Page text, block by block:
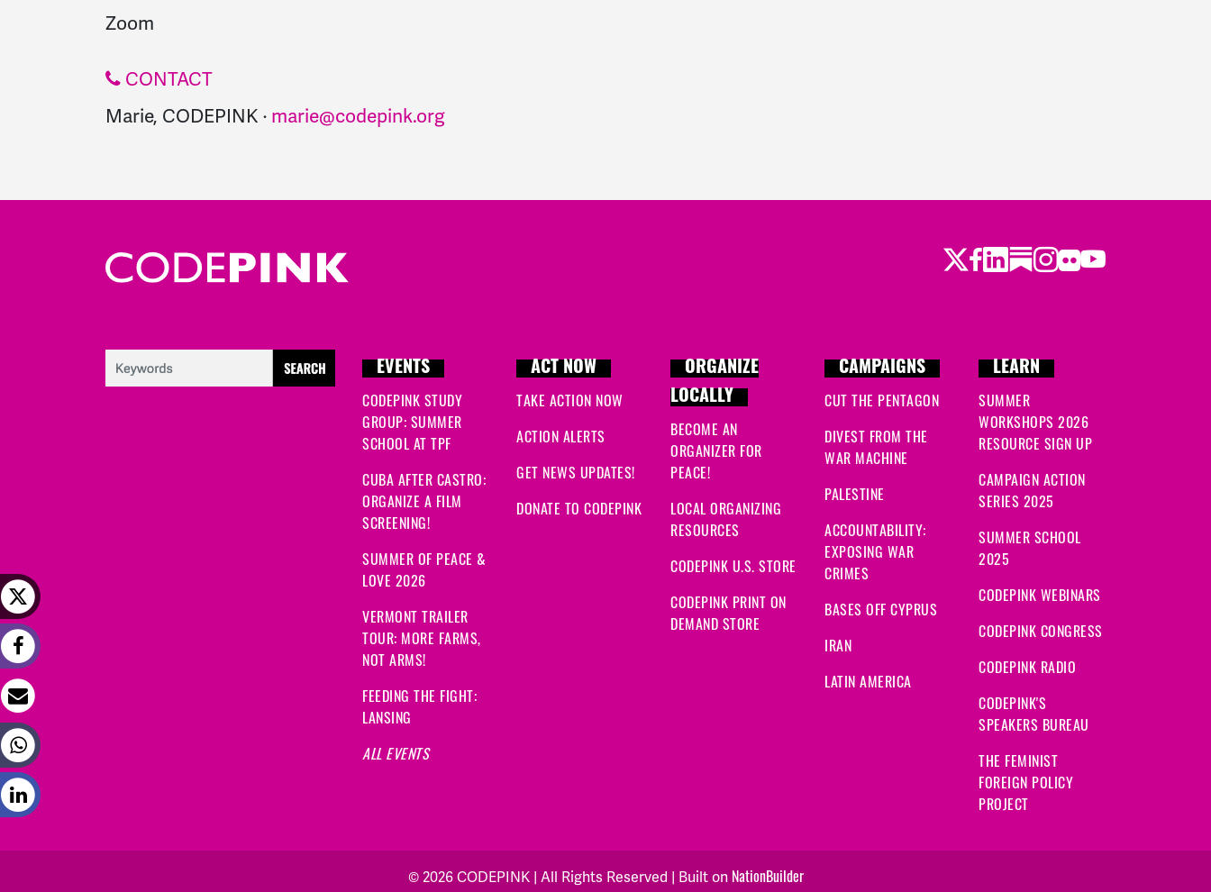
Zoom
CONTACT
Marie, CODEPINK · marie@codepink.org
Twitter
Facebook
LinkedIn
Substack
Instagram
Flickr
Youtube
EVENTS
CODEPINK STUDY
GROUP: SUMMER
SCHOOL AT TPF
CUBA AFTER CASTRO:
ORGANIZE A FILM
SCREENING!
SUMMER OF PEACE &
LOVE 2026
VERMONT TRAILER
TOUR: MORE FARMS,
NOT ARMS!
FEEDING THE FIGHT:
LANSING
ALL EVENTS
ACT NOW
TAKE ACTION NOW
ACTION ALERTS
GET NEWS UPDATES!
DONATE TO CODEPINK
ORGANIZE
LOCALLY
BECOME AN
ORGANIZER FOR
PEACE!
LOCAL ORGANIZING
RESOURCES
CODEPINK U.S. STORE
CODEPINK PRINT ON
DEMAND STORE
CAMPAIGNS
CUT THE PENTAGON
DIVEST FROM THE
WAR MACHINE
PALESTINE
ACCOUNTABILITY:
EXPOSING WAR
CRIMES
BASES OFF CYPRUS
IRAN
LATIN AMERICA
LEARN
SUMMER
WORKSHOPS 2026
RESOURCE SIGN UP
CAMPAIGN ACTION
SERIES 2025
SUMMER SCHOOL
2025
CODEPINK WEBINARS
CODEPINK CONGRESS
CODEPINK RADIO
CODEPINK'S
SPEAKERS BUREAU
THE FEMINIST
FOREIGN POLICY
PROJECT
© 2026 CODEPINK | All Rights Reserved | Built on NationBuilder